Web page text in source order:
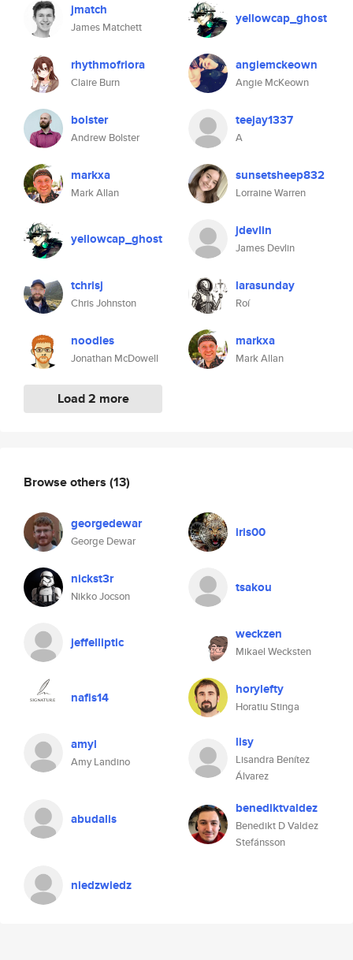
jmatch
James Matchett
rhythmofriora
Claire Burn
bolster
Andrew Bolster
markxa
Mark Allan
yellowcap_ghost
tchrisj
Chris Johnston
noodles
Jonathan McDowell
Load 2 more
yellowcap_ghost
angiemckeown
Angie McKeown
teejay1337
A
sunsetsheep832
Lorraine Warren
jdevlin
James Devlin
larasunday
Roí
markxa
Mark Allan
Browse others (13)
georgedewar
George Dewar
iris00
nickst3r
Nikko Jocson
tsakou
jeffelliptic weckzen
Mikael Wecksten
nafis14 horylefty
Horatiu Stinga
amyl
Amy Landino
lisy
Lisandra Benítez
Álvarez
abudalis
benediktvaldez
Benedikt D Valdez
Stefánsson
niedzwiedz